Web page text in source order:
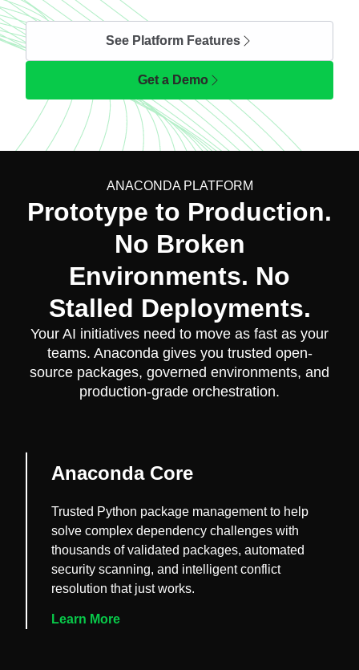
See Platform Features
Get a Demo
ANACONDA PLATFORM
Prototype to Production.
No Broken
Environments. No
Stalled Deployments.
Your AI initiatives need to move as fast as your
teams. Anaconda gives you trusted open-
source packages, governed environments, and
production-grade orchestration.
Anaconda Core
Trusted Python package management to help
solve complex dependency challenges with
thousands of validated packages, automated
security scanning, and intelligent conflict
resolution that just works.
Learn More